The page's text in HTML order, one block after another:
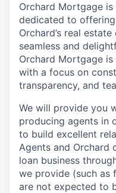
Orchard Mortgage
dedicated to
Orchard’s real
seamless and
Orchard Mortgage
with a focus on
transparency, and
We will provide you
producing agents in
to build excellent
Agents and Orchard
loan business
we provide (such as
are not expected to